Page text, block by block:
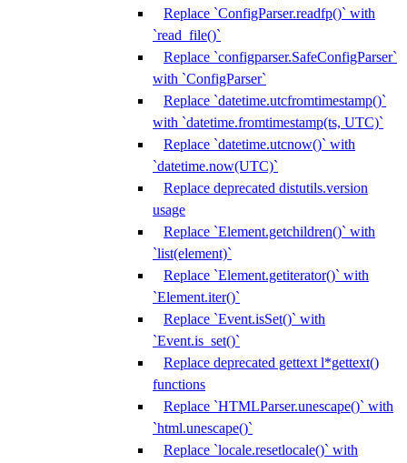
Replace `ConfigParser.readfp()` with
`read_file()`
Replace `configparser.SafeConfigParser`
with `ConfigParser`
Replace `datetime.utcfromtimestamp()`
with `datetime.fromtimestamp(ts, UTC)`
Replace `datetime.utcnow()` with
`datetime.now(UTC)`
Replace deprecated distutils.version
usage
Replace `Element.getchildren()` with
`list(element)`
Replace `Element.getiterator()` with
`Element.iter()`
Replace `Event.isSet()` with
`Event.is_set()`
Replace deprecated gettext l*gettext()
functions
Replace `HTMLParser.unescape()` with
`html.unescape()`
Replace `locale.resetlocale()` with